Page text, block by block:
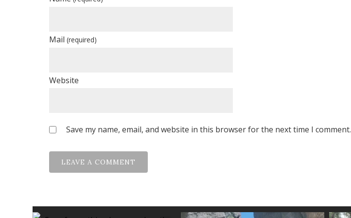
Mail (required)
Website
Save my name, email, and website in this browser for the next time I comment.